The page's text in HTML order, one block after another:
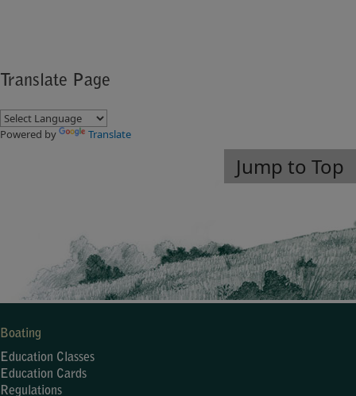
Translate Page
Powered by Translate
Jump to Top
Boating
Education Classes
Education Cards
Regulations